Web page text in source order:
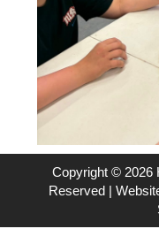
Copyright © 2026
Reserved |